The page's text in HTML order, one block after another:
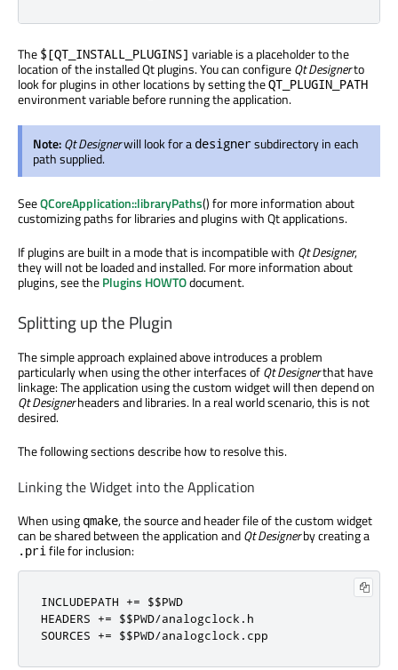
The $[QT_INSTALL_PLUGINS] variable is a placeholder to the
location of the installed Qt plugins. You can configureQt Designerto
look for plugins in other locations by setting theQT_PLUGIN_PATH
environment variable before running the application.
Note:Qt Designerwill look for a designersubdirectory in each
path supplied.
SeeQCoreApplication::libraryPaths() for more information about
customizing paths for libraries and plugins with Qt applications.
If plugins are built in a mode that is incompatible with Qt Designer,
they will not be loaded and installed. For more information about
plugins, see thePlugins HOWTOdocument.
Splitting up the Plugin
The simple approach explained above introduces a problem
particularly when using the other interfaces ofQt Designerthat have
linkage: The application using the custom widget will then depend on
Qt Designerheaders and libraries. In a real world scenario, this is not
desired.
The following sections describe how to resolve this.
Linking the Widget into the Application
When using qmake, the source and header file of the custom widget
can be shared between the application andQt Designerby creating a
.prifile for inclusion:
INCLUDEPATH += $$PWD
HEADERS += $$PWD/analogclock . h
SOURCES += $$PWD/analogclock . cpp